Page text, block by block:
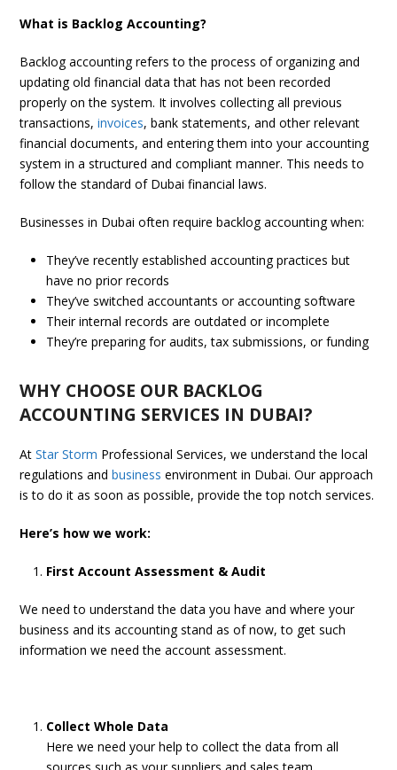
What is Backlog Accounting?
Backlog accounting refers to the process of organizing and
updating old financial data that has not been recorded
properly on the system. It involves collecting all previous
transactions,invoices, bank statements, and other relevant
financial documents, and entering them into your accounting
system in a structured and compliant manner. This needs to
follow the standard of Dubai financial laws.
Businesses in Dubai often require backlog accounting when:
They’ve recently established accounting practices but
have no prior records
They’ve switched accountants or accounting software
Their internal records are outdated or incomplete
They’re preparing for audits, tax submissions, or funding
WHY CHOOSE OUR BACKLOG
ACCOUNTING SERVICES IN DUBAI?
AtStar Storm Professional Services, we understand the local
regulations andbusiness environment in Dubai. Our approach
is to do it as soon as possible, provide the top notch services.
Here’s how we work:
First Account Assessment & Audit
We need to understand the data you have and where your
business and its accounting stand as of now, to get such
information we need the account assessment.
Collect Whole Data
Here we need your help to collect the data from all